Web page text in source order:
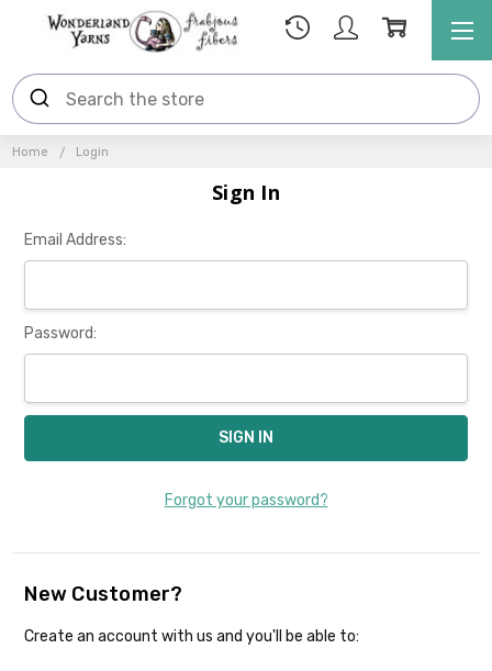
Home Login
Sign In
Email Address:
Password:
Forgot your password?
New Customer?
Create an account with us and you'll be able to: